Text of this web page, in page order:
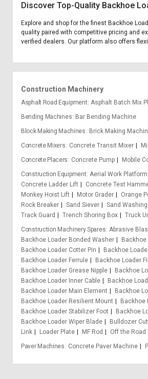
Discover Top-Quality Backhoe
Explore and shop for the finest Backhoe
quality paired with competitive pricing and
verified dealers. Our platform also offers
Construction Machinery
Asphalt Road Equipment Asphalt Batch Mix
Bending Machines
Bar Bending Machine
Block Making Machines
Brick Making
Concrete Mixers
Concrete Transit Mixer
Concrete Placers
Concrete Pump
Mobile
Construction Equipment Aerial Work Platform
Concrete Ladder Lift
Concrete Test
Monkey Hoist Lift
Motor Grader Orange
Rock Breaker
Sand Siever Sand
Track Guard
Trench Shoring Box Truck
Construction Machinery Spares Abrasive
Backhoe Loader Bonded Washer
Backhoe Loader Cotter Pin
Backhoe
Backhoe Loader Ferrule
Backhoe Loader
Backhoe Loader Grease Nipple
Backhoe
Backhoe Loader Inner Cable
Backhoe
Backhoe Loader Main Element
Backhoe
Backhoe Loader Resilient Mount
Backhoe
Backhoe Loader Stabilizer Foot
Backhoe
Backhoe Loader Wiper Blade
Bulldozer
Link
Loader Plate MF Rod Off the Road
Paver Machines
Concrete Paver Machine